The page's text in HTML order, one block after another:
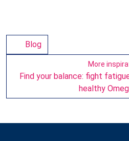
Blog
More
Find your balance: fight
healthy